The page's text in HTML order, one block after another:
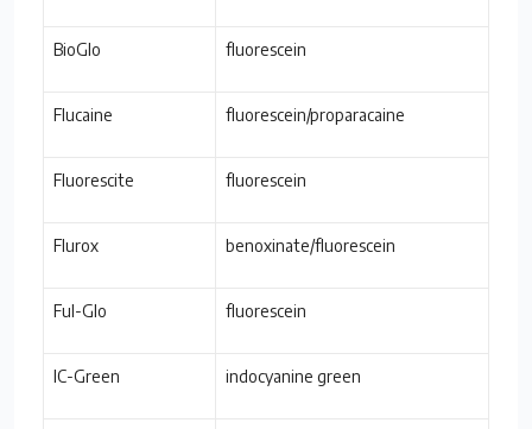
BioGlo fluorescein
Flucaine fluorescein/proparacaine
Fluorescite fluorescein
Flurox benoxinate/fluorescein
Ful-Glo fluorescein
IC-Green indocyanine green